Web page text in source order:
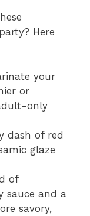
Here
your
or
only
dash of red
glaze
of
sauce and a
savory,